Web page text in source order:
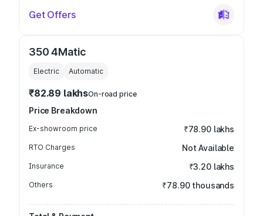
Get Offers
350 4Matic
Electric Automatic
₹82.89 lakhsOn-road price
Price Breakdown
Ex-showroom price ₹78.90 lakhs
RTO Charges Not Available
Insurance ₹3.20 lakhs
Others ₹78.90 thousands